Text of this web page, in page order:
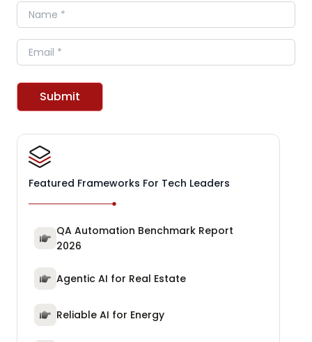
Name
Email
Submit
Featured Frameworks For Tech Leaders
QA Automation Benchmark Report
2026
Agentic AI for Real Estate
Reliable AI for Energy